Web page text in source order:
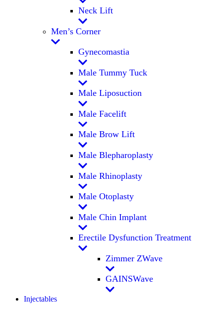
Neck Lift
Men’s Corner
Gynecomastia
Male Tummy Tuck
Male Liposuction
Male Facelift
Male Brow Lift
Male Blepharoplasty
Male Rhinoplasty
Male Otoplasty
Male Chin Implant
Erectile Dysfunction Treatment
Zimmer ZWave
GAINSWave
Injectables